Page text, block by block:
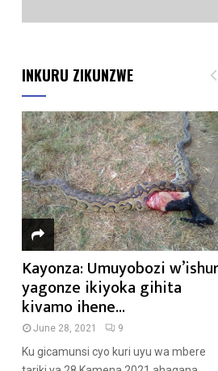
INKURU ZIKUNZWE
Kayonza: Umuyobozi
yagonze ikiyoka gihita
kivamo ihene...
June 28, 2021 9
Ku gicamunsi cyo kuri uyu wa mbere